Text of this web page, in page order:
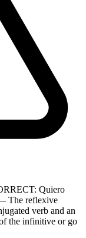
Quiero
The reflexive
verb and an
the infinitive or go